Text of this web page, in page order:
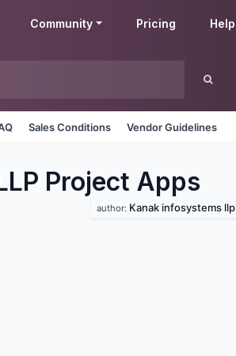
Community Pricing Help
Sales Conditions Vendor Guidelines
Project Apps
author: Kanak infosystems llp